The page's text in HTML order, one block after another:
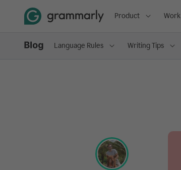
Product Work
Language Rules Writing Tips